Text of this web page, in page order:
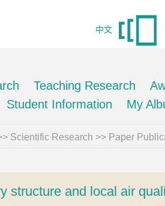
中文
Teaching Research
Student Information My
Scientific Research >> Paper
structure and local air